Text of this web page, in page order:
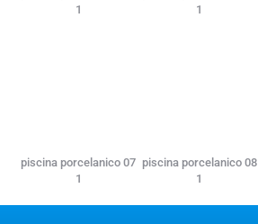
1
1
piscina porcelanico 07
1
piscina porcelanico 08
1